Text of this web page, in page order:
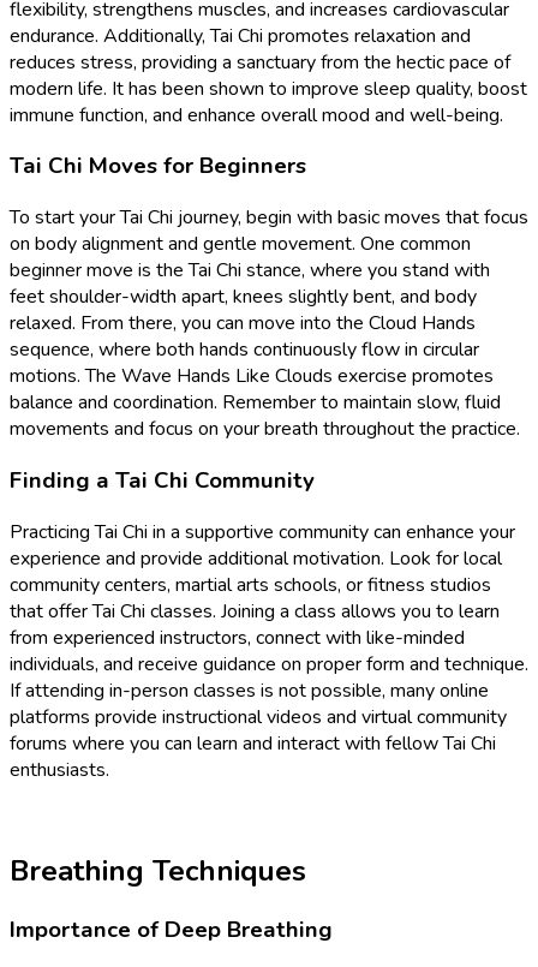
flexibility, strengthens muscles, and increases cardiovascular
endurance. Additionally, Tai Chi promotes relaxation and
reduces stress, providing a sanctuary from the hectic pace of
modern life. It has been shown to improve sleep quality, boost
immune function, and enhance overall mood and well-being.
Tai Chi Moves for Beginners
To start your Tai Chi journey, begin with basic moves that focus
on body alignment and gentle movement. One common
beginner move is the Tai Chi stance, where you stand with
feet shoulder-width apart, knees slightly bent, and body
relaxed. From there, you can move into the Cloud Hands
sequence, where both hands continuously flow in circular
motions. The Wave Hands Like Clouds exercise promotes
balance and coordination. Remember to maintain slow, fluid
movements and focus on your breath throughout the practice.
Finding a Tai Chi Community
Practicing Tai Chi in a supportive community can enhance your
experience and provide additional motivation. Look for local
community centers, martial arts schools, or fitness studios
that offer Tai Chi classes. Joining a class allows you to learn
from experienced instructors, connect with like-minded
individuals, and receive guidance on proper form and technique.
If attending in-person classes is not possible, many online
platforms provide instructional videos and virtual community
forums where you can learn and interact with fellow Tai Chi
enthusiasts.
Breathing Techniques
Importance of Deep Breathing